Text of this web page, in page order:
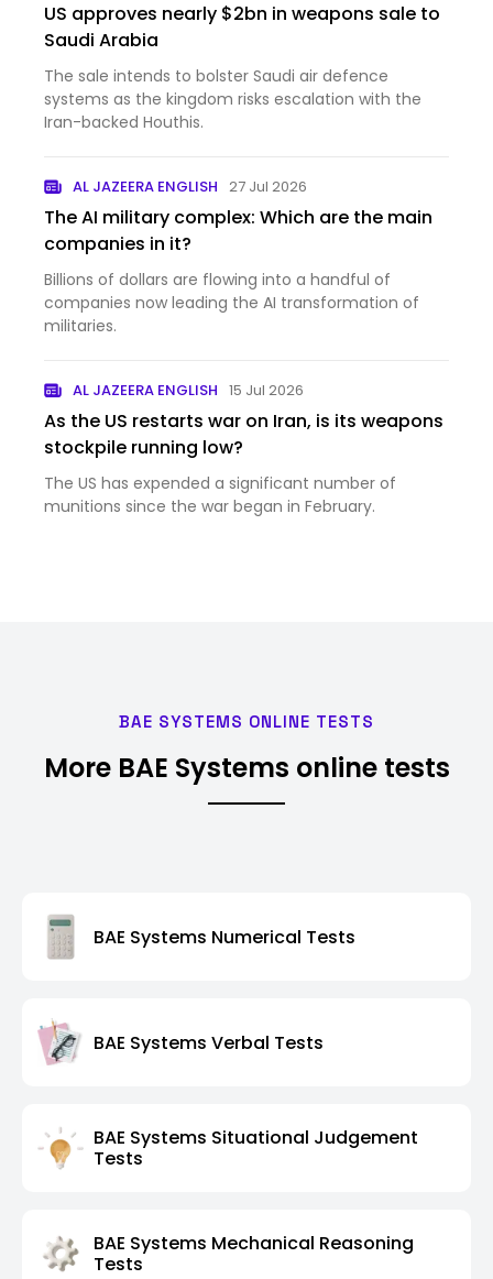
US approves nearly $2bn in weapons sale to
Saudi Arabia
The sale intends to bolster Saudi air defence
systems as the kingdom risks escalation with the
Iran-backed Houthis.
AL JAZEERA ENGLISH 27 Jul 2026
The AI military complex: Which are the main
companies in it?
Billions of dollars are flowing into a handful of
companies now leading the AI transformation of
militaries.
AL JAZEERA ENGLISH 15 Jul 2026
As the US restarts war on Iran, is its weapons
stockpile running low?
The US has expended a significant number of
munitions since the war began in February.
BAE SYSTEMS ONLINE TESTS
More BAE Systems online tests
BAE Systems Numerical Tests
BAE Systems Verbal Tests
BAE Systems Situational Judgement
Tests
BAE Systems Mechanical Reasoning
Tests